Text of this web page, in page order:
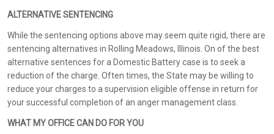
ALTERNATIVE SENTENCING
While the sentencing options above may seem quite rigid, there are
sentencing alternatives in Rolling Meadows, Illinois. On of the best
alternative sentences for a Domestic Battery case is to seek a
reduction of the charge. Often times, the State may be willing to
reduce your charges to a supervision eligible offense in return for
your successful completion of an anger management class.
WHAT MY OFFICE CAN DO FOR YOU